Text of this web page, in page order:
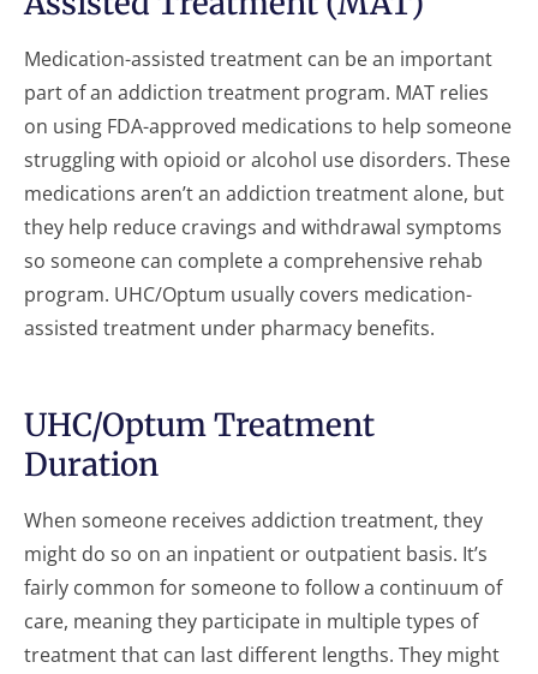
Medication-assisted treatment can be an important
part of an addiction treatment program. MAT relies
on using FDA-approved medications to help someone
struggling with opioid or alcohol use disorders. These
medications aren’t an addiction treatment alone, but
they help reduce cravings and withdrawal symptoms
so someone can complete a comprehensive rehab
program. UHC/Optum usually covers medication-
assisted treatment under pharmacy benefits.
UHC/Optum Treatment
Duration
When someone receives addiction treatment, they
might do so on an inpatient or outpatient basis. It’s
fairly common for someone to follow a continuum of
care, meaning they participate in multiple types of
treatment that can last different lengths. They might